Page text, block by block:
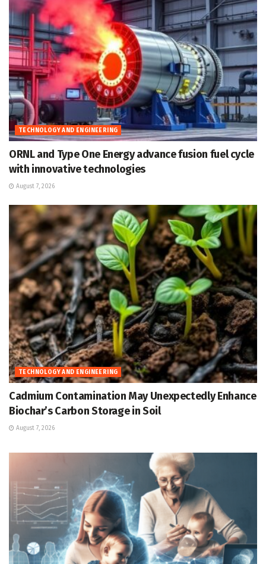
TECHNOLOGY AND ENGINEERING
ORNL and Type One Energy advance fusion fuel cycle
with innovative technologies
August 7, 2026
TECHNOLOGY AND ENGINEERING
Cadmium Contamination May Unexpectedly Enhance
Biochar’s Carbon Storage in Soil
August 7, 2026